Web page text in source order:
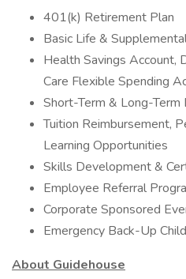
401(k) Retirement Plan
Basic Life &
Health Savings Account,
Care Flexible Spending
Short-Term & Long-Term
Tuition Reimbursement,
Learning Opportunities
Skills Development &
Employee Referral
Corporate Sponsored
Emergency Back-Up
About Guidehouse